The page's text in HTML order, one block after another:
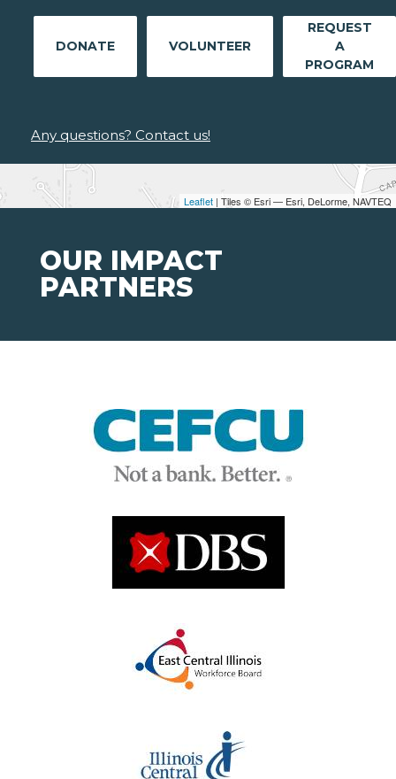
Leaflet | Tiles © Esri — Esri, DeLorme, NAVTEQ
DONATE VOLUNTEER
REQUEST
A
PROGRAM
Any questions? Contact us!
OUR IMPACT
PARTNERS